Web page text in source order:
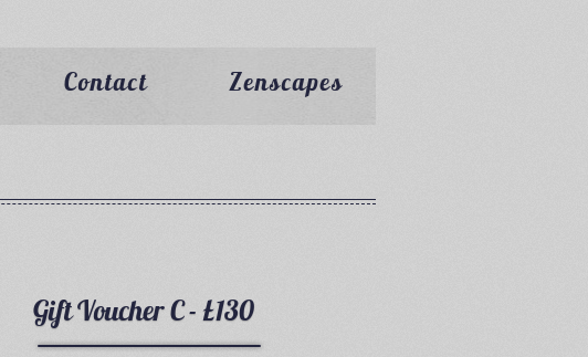
Contact Zenscapes
Gift Voucher C - £130